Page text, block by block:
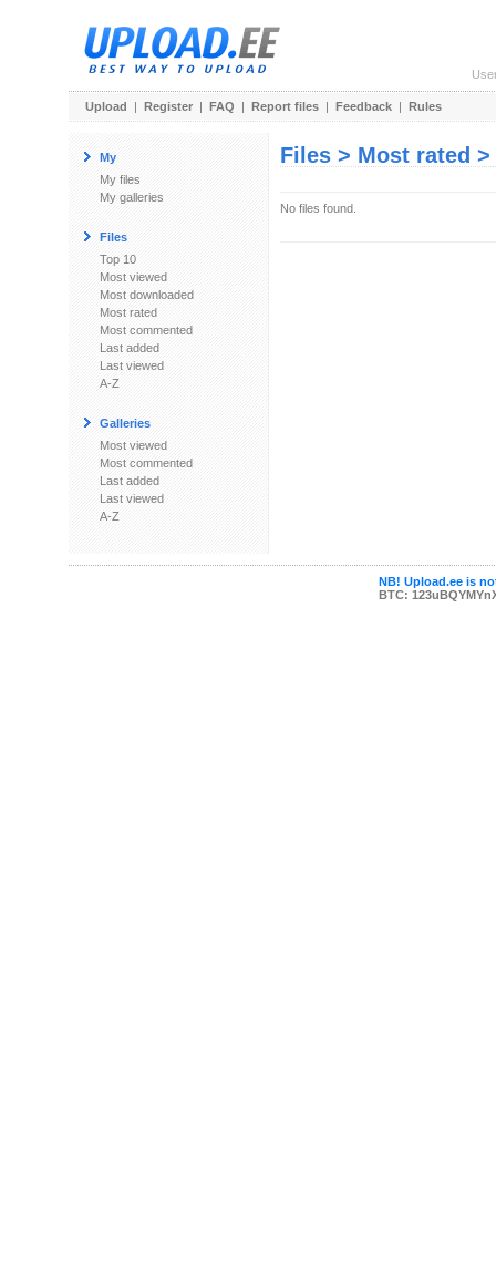
Upload | Register | FAQ | Report files | Feedback | Rules
My
My files
My galleries
Files
Top 10
Most viewed
Most downloaded
Most rated
Most commented
Last added
Last viewed
A-Z
Galleries
Most viewed
Most commented
Last added
Last viewed
A-Z
Files > Most rated >
No files found.
NB! Upload.ee is
BTC: